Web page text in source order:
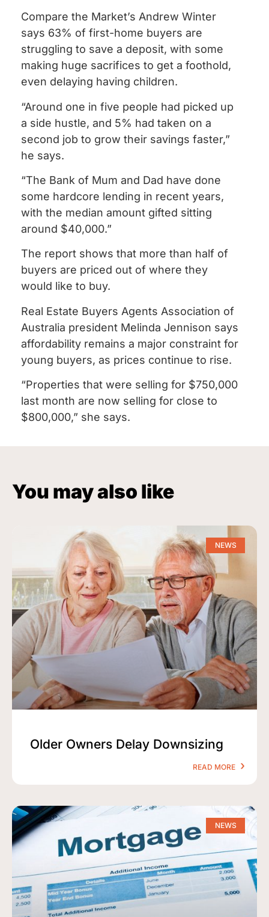
Compare the Market’s Andrew Winter
says 63% of first-home buyers are
struggling to save a deposit, with some
making huge sacrifices to get a foothold,
even delaying having children.
“Around one in five people had picked up
a side hustle, and 5% had taken on a
second job to grow their savings faster,”
he says.
“The Bank of Mum and Dad have done
some hardcore lending in recent years,
with the median amount gifted sitting
around $40,000.”
The report shows that more than half of
buyers are priced out of where they
would like to buy.
Real Estate Buyers Agents Association of
Australia president Melinda Jennison says
affordability remains a major constraint for
young buyers, as prices continue to rise.
“Properties that were selling for $750,000
last month are now selling for close to
$800,000,” she says.
You may also like
NEWS
Older Owners Delay Downsizing
READ MORE
NEWS